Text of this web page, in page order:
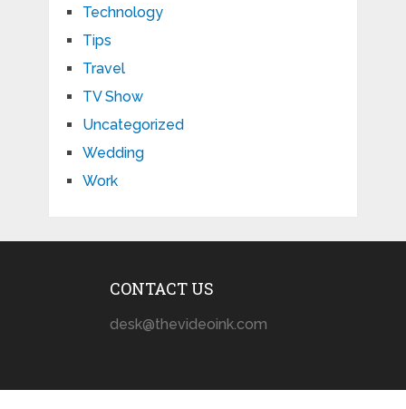
Technology
Tips
Travel
TV Show
Uncategorized
Wedding
Work
CONTACT US
desk@thevideoink.com